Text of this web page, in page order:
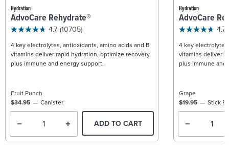
Hydration
AdvoCare Rehydrate®
4.7 (10705)
4 key electrolytes, antioxidants, amino acids and B
vitamins deliver rapid hydration, optimize recovery
plus immune and energy support.
Fruit Punch
$34.95
Canister
ADD TO CART
Hydration
AdvoCare
4.7
4 key
vitamins deliver
plus immune and
Grape
$19.95
Stick